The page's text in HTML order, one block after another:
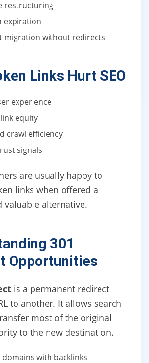
restructuring
expiration
migration without redirects
Links Hurt SEO
experience
equity
crawl efficiency
signals
are usually happy to
links when offered a
valuable alternative.
301
Opportunities
is a permanent redirect
to another. It allows search
most of the original
to the new destination.
domains with backlinks